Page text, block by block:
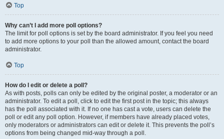
Top
Why can’t I add more poll options?
The limit for poll options is set by the board administrator. If you feel you need
to add more options to your poll than the allowed amount, contact the board
administrator.
Top
How do I edit or delete a poll?
As with posts, polls can only be edited by the original poster, a moderator or an
administrator. To edit a poll, click to edit the first post in the topic; this always
has the poll associated with it. If no one has cast a vote, users can delete the
poll or edit any poll option. However, if members have already placed votes,
only moderators or administrators can edit or delete it. This prevents the poll’s
options from being changed mid-way through a poll.